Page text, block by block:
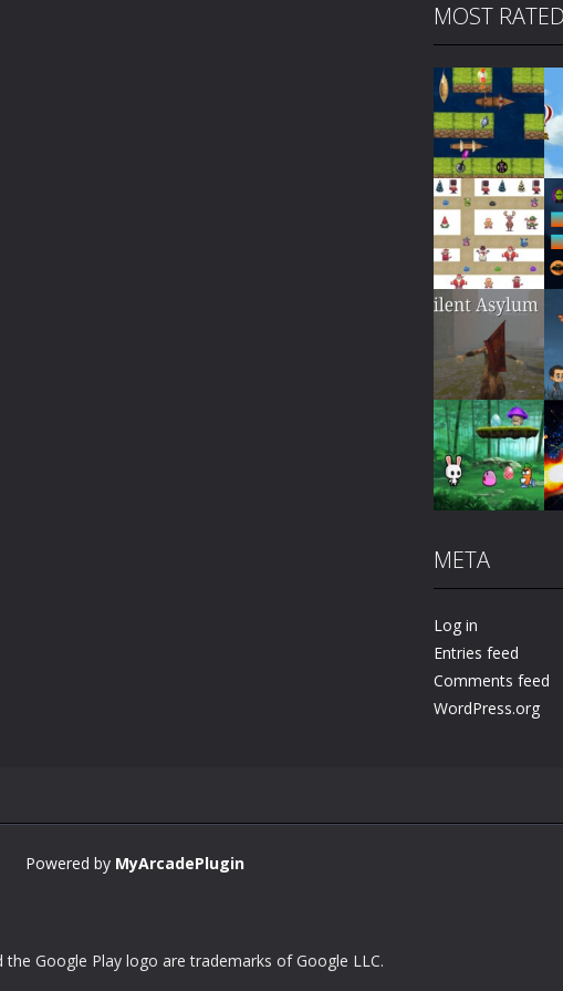
MOST
Play
Play
Play
META
Log in
Entries feed
Comments feed
WordPress.org
Powered by MyArcadePlugin
the Google Play logo are trademarks of Google LLC.